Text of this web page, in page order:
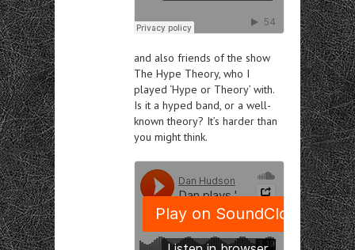
and also friends of the show
The Hype Theory, who I
played ‘Hype or Theory’ with.
Is it a hyped band, or a well-
known theory? It’s harder than
you might think.